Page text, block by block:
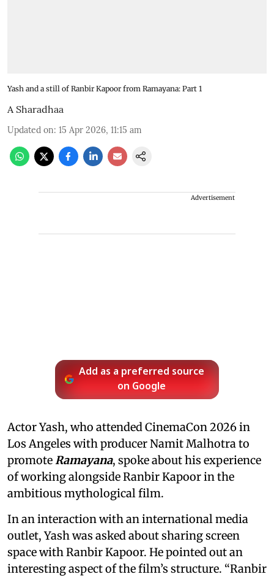
Yash and a still of Ranbir Kapoor from Ramayana: Part 1
A Sharadhaa
Updated on: 15 Apr 2026, 11:15 am
Advertisement
Add as a preferred source
on Google
Actor Yash, who attended CinemaCon 2026 in
Los Angeles with producer Namit Malhotra to
promote Ramayana, spoke about his experience
of working alongside Ranbir Kapoor in the
ambitious mythological film.
In an interaction with an international media
outlet, Yash was asked about sharing screen
space with Ranbir Kapoor. He pointed out an
interesting aspect of the film’s structure. “Ranbir